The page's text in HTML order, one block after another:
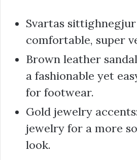
Svartas
comfortable, super
Brown leather
a fashionable yet
for footwear.
Gold jewelry
jewelry for a more
look.